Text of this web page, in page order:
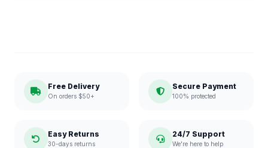
Free Delivery
On orders $50+
Secure Payment
100% protected
Easy Returns
30-days returns
24/7 Support
We're here to help